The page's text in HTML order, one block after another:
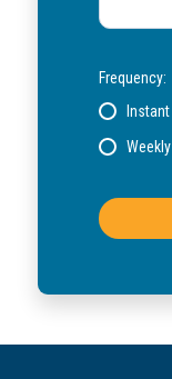
Frequency:
Instant
Weekly